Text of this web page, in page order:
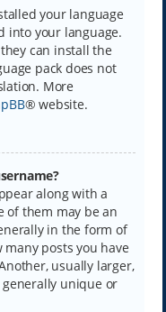
your language
into your language.
can install the
pack does not
More
® website.
along with a
of them may be an
in the form of
posts you have
usually larger,
unique or